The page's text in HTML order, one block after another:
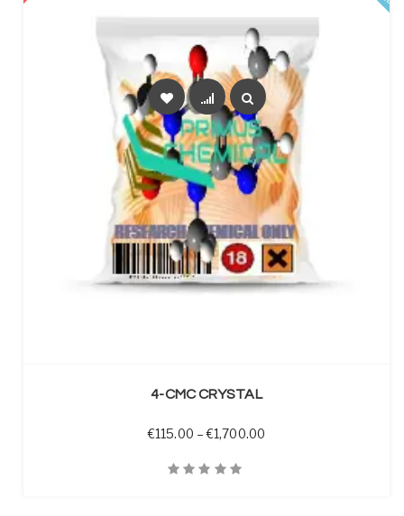
4-CMC CRYSTAL
€115.00 – €1,700.00Price range: €115.00